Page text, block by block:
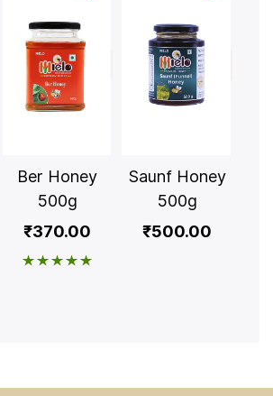
Ber Honey
500g
₹370.00
Saunf Honey
500g
₹500.00